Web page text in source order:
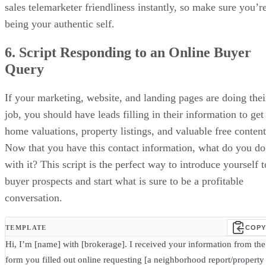
sales telemarketer friendliness instantly, so make sure
being your authentic self.
6. Script Responding to an Online Buyer
Query
If your marketing, website, and landing pages are doing
job, you should have leads filling in their information to get
home valuations, property listings, and valuable free
Now that you have this contact information, what do you do
with it? This script is the perfect way to introduce yourself
buyer prospects and start what is sure to be a profitable
conversation.
TEMPLATE COPY
Hi, I’m [name] with [brokerage]. I received your information from the
form you filled out online requesting [a neighborhood report/property